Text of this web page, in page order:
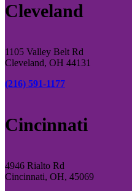
Cleveland
1105 Valley Belt Rd
Cleveland, OH 44131
(216) 591-1177
Cincinnati
4946 Rialto Rd
Cincinnati, OH, 45069